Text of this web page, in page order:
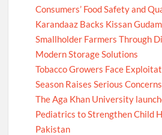
Consumers’ Food Safety and
Karandaaz Backs Kissan
Smallholder Farmers Through
Modern Storage Solutions
Tobacco Growers Face
Season Raises Serious Concerns
The Aga Khan University
Pediatrics to Strengthen Child
Pakistan